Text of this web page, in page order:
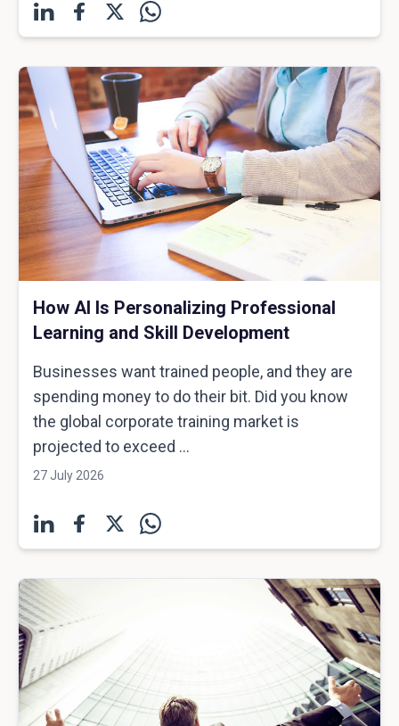
How AI Is Personalizing Professional
Learning and Skill Development
Businesses want trained people, and they are
spending money to do their bit. Did you know
the global corporate training market is
projected to exceed ...
27 July 2026